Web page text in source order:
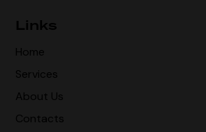
Links
Home
Services
About Us
Contacts